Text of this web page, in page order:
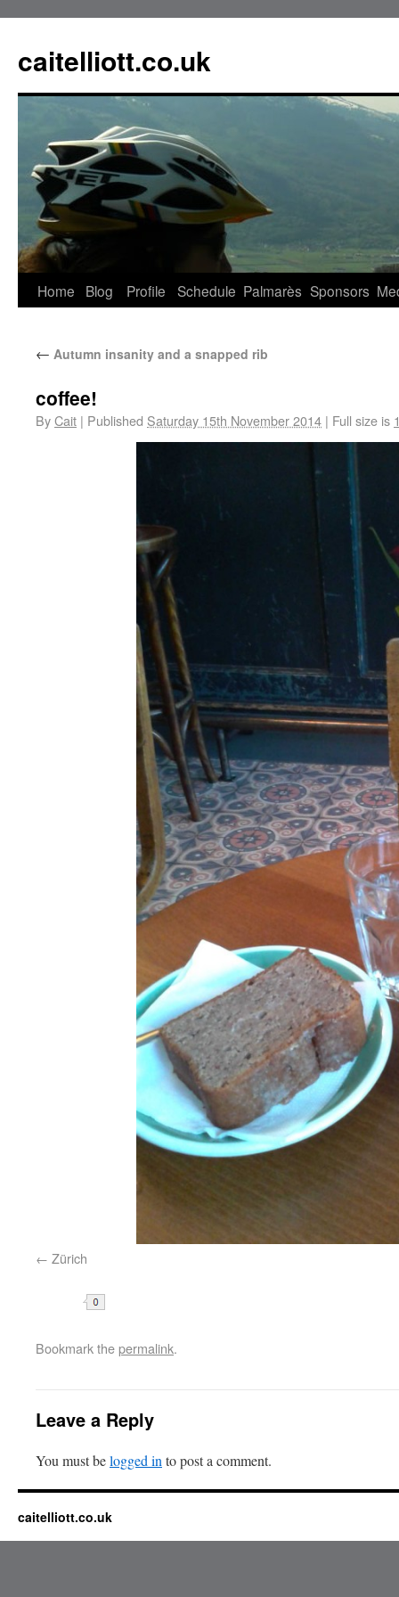
caitelliott.co.uk
Home Blog Profile Schedule Palmarès Sponsors
← Autumn insanity and a snapped rib
coffee!
ByCait | Published Saturday 15th November 2014 | Full size is
Zürich
Bookmark thepermalink.
Leave a Reply
You must belogged in to post a comment.
caitelliott.co.uk